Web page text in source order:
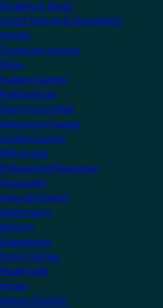
Shading & Blinds
Smart Scenes & Automation
MyKNX
Create an account
Shop
Support Centre
Professionals
Getting Certified
Upcoming Courses
Online Courses
KNX Virtual
Professional Resources
Showcase
View all Projects
Apartments
Airports
Educational
Family Homes
Healthcare
Hotels
Leisure Facilities